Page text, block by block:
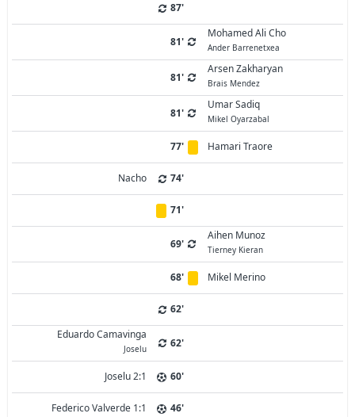
87'
81'
Mohamed Ali Cho
Ander Barrenetxea
81'
Arsen Zakharyan
Brais Mendez
81'
Umar Sadiq
Mikel Oyarzabal
77' Hamari Traore
Nacho 74'
71'
69'
Aihen Munoz
Tierney Kieran
68' Mikel Merino
62'
Eduardo Camavinga
Joselu 62'
Joselu 2:1 60'
Federico Valverde 1:1 46'